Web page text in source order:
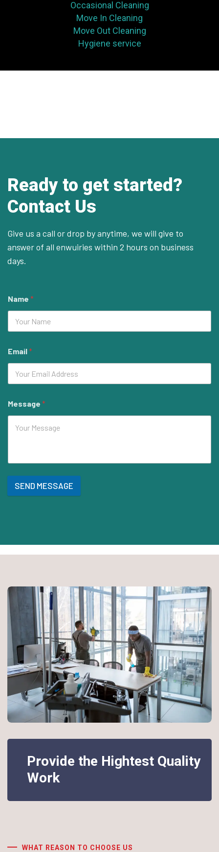
Occasional Cleaning
Move In Cleaning
Move Out Cleaning
Hygiene service
Ready to get started?
Contact Us
Give us a call or drop by anytime, we will give to
answer of all enwuiries within 2 hours on business
days.
Name *
Email*
Message *
SEND MESSAGE
Provide the Hightest Quality
Work
WHAT REASON TO CHOOSE US